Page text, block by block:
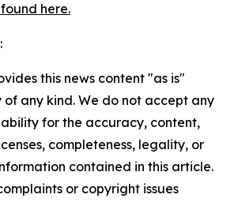
here.
this news content "as is"
any kind. We do not accept any
for the accuracy, content,
completeness, legality, or
contained in this article.
or copyright issues